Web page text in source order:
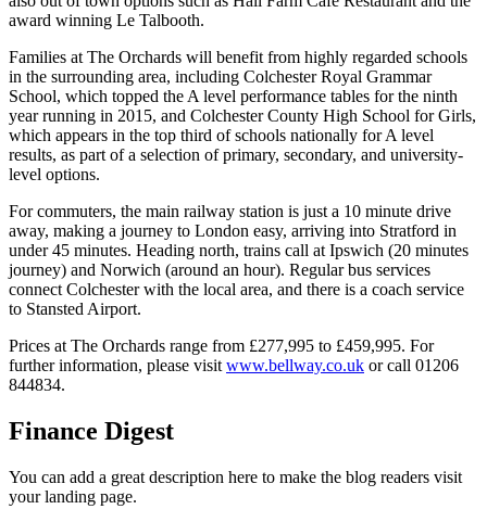
award winning Le Talbooth.
Families at The Orchards will benefit from highly regarded schools
in the surrounding area, including Colchester Royal Grammar
School, which topped the A level performance tables for the ninth
year running in 2015, and Colchester County High School for Girls,
which appears in the top third of schools nationally for A level
results, as part of a selection of primary, secondary, and university-
level options.
For commuters, the main railway station is just a 10 minute drive
away, making a journey to London easy, arriving into Stratford in
under 45 minutes. Heading north, trains call at Ipswich (20 minutes
journey) and Norwich (around an hour). Regular bus services
connect Colchester with the local area, and there is a coach service
to Stansted Airport.
Prices at The Orchards range from £277,995 to £459,995. For
further information, please visit www.bellway.co.uk or call 01206
844834.
Finance Digest
You can add a great description here to make the blog readers visit
your landing page.